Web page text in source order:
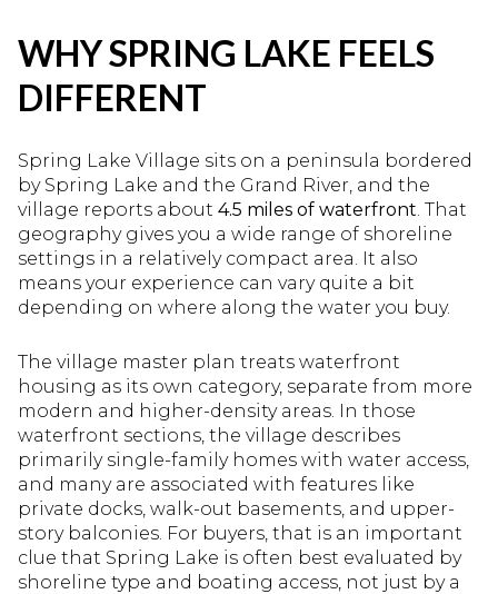
WHY SPRING LAKE FEELS
DIFFERENT
Spring Lake Village sits on a peninsula bordered
by Spring Lake and the Grand River, and the
village reports about 4.5 miles of waterfront. That
geography gives you a wide range of shoreline
settings in a relatively compact area. It also
means your experience can vary quite a bit
depending on where along the water you buy.
The village master plan treats waterfront
housing as its own category, separate from more
modern and higher-density areas. In those
waterfront sections, the village describes
primarily single-family homes with water access,
and many are associated with features like
private docks, walk-out basements, and upper-
story balconies. For buyers, that is an important
clue that Spring Lake is often best evaluated by
shoreline type and boating access, not just by a